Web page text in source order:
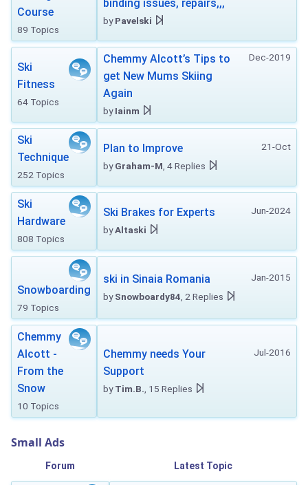
Course
89 Topics
binding issues, repairs,,,
byPavelski
Ski
Fitness
64 Topics
Dec-2019
Chemmy Alcott’s Tips to
get New Mums Skiing
Again
byIainm
Ski
Technique
252 Topics
21-Oct
Plan to Improve
byGraham-M , 4 Replies
Ski
Hardware
808 Topics
Jun-2024
Ski Brakes for Experts
byAltaski
Snowboarding
79 Topics
Jan-2015
ski in Sinaia Romania
bySnowboardy84 , 2 Replies
Chemmy
Alcott -
From the
Snow
10 Topics
Jul-2016
Chemmy needs Your
Support
byTim.B. , 15 Replies
Small Ads
Forum Latest Topic